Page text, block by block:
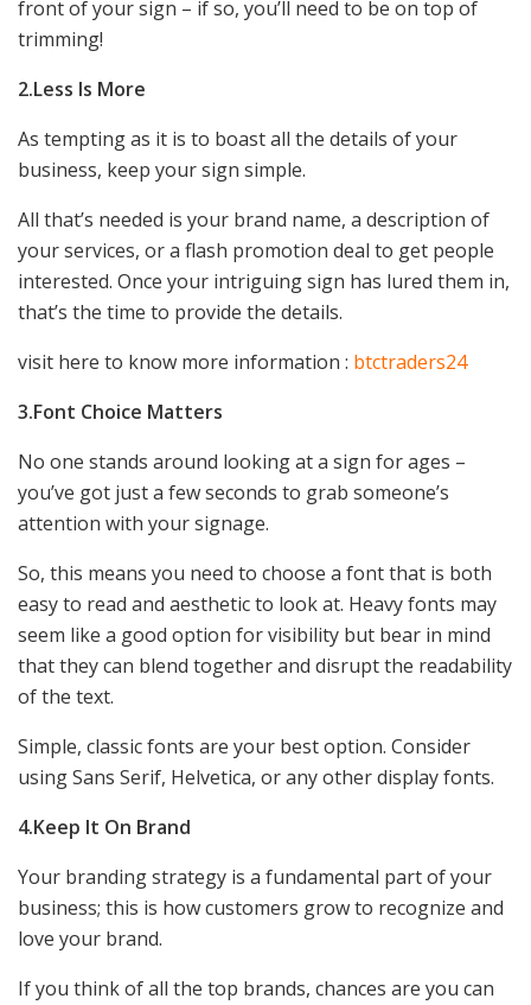
front of your sign – if so, you’ll need to be on top of
trimming!
2.Less Is More
As tempting as it is to boast all the details of your
business, keep your sign simple.
All that’s needed is your brand name, a description of
your services, or a flash promotion deal to get people
interested. Once your intriguing sign has lured them in,
that’s the time to provide the details.
visit here to know more information : btctraders24
3.Font Choice Matters
No one stands around looking at a sign for ages –
you’ve got just a few seconds to grab someone’s
attention with your signage.
So, this means you need to choose a font that is both
easy to read and aesthetic to look at. Heavy fonts may
seem like a good option for visibility but bear in mind
that they can blend together and disrupt the readability
of the text.
Simple, classic fonts are your best option. Consider
using Sans Serif, Helvetica, or any other display fonts.
4.Keep It On Brand
Your branding strategy is a fundamental part of your
business; this is how customers grow to recognize and
love your brand.
If you think of all the top brands, chances are you can